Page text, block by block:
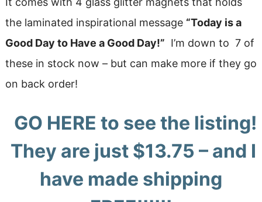
the laminated inspirational message “Today is a
Good Day to Have a Good Day!” I’m down to 7 of
these in stock now – but can make more if they go
on back order!
GO HERE to see the listing!
They are just $13.75 – and I
have made shipping